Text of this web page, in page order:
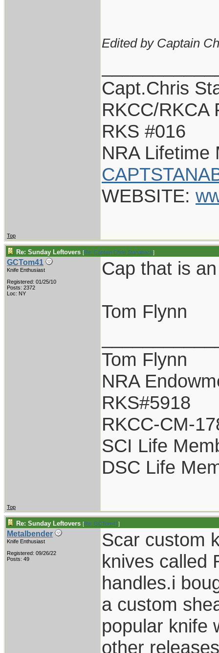
Edited by Captain
Capt.Chris
RKCC/RKCA
RKS #016
NRA Lifetime
WEBSITE:
Top
Re: Sunday Leftovers [Re: Captain Chris Stanaback]
GCTom41
Knife Enthusiast
Registered: 01/25/10
Posts: 2372
Loc: NY
Cap that is
Tom Flynn
Tom Flynn
NRA
RKS#5918
RKCC-CM-
SCI Life
DSC Life
Top
Re: Sunday Leftovers [Re: GCTom41]
Metalbender
Knife Enthusiast
Registered: 09/26/22
Posts: 49
Scar custom
knives called
handles.i
a custom
popular knife
other